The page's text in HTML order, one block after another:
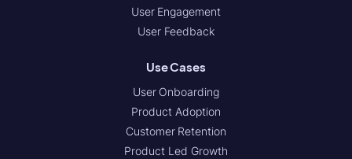
User Engagement
User Feedback
Use Cases
User Onboarding
Product Adoption
Customer Retention
Product Led Growth